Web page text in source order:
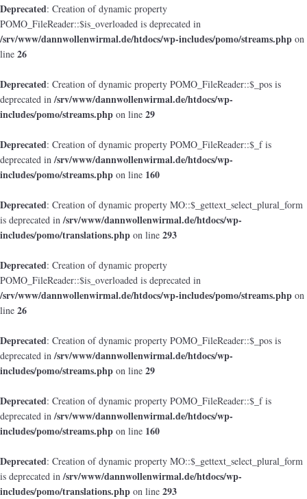
Deprecated: Creation of dynamic property
POMO_FileReader::$is_overloaded is deprecated in
/srv/www/dannwollenwirmal.de/htdocs/wp-includes/pomo/streams.php on
line 26
Deprecated: Creation of dynamic property POMO_FileReader::$_pos is
deprecated in/srv/www/dannwollenwirmal.de/htdocs/wp-
includes/pomo/streams.php on line 29
Deprecated: Creation of dynamic property POMO_FileReader::$_f is
deprecated in/srv/www/dannwollenwirmal.de/htdocs/wp-
includes/pomo/streams.php on line 160
Deprecated: Creation of dynamic property MO::$_gettext_select_plural_form
is deprecated in/srv/www/dannwollenwirmal.de/htdocs/wp-
includes/pomo/translations.php on line 293
Deprecated: Creation of dynamic property
POMO_FileReader::$is_overloaded is deprecated in
/srv/www/dannwollenwirmal.de/htdocs/wp-includes/pomo/streams.php on
line 26
Deprecated: Creation of dynamic property POMO_FileReader::$_pos is
deprecated in/srv/www/dannwollenwirmal.de/htdocs/wp-
includes/pomo/streams.php on line 29
Deprecated: Creation of dynamic property POMO_FileReader::$_f is
deprecated in/srv/www/dannwollenwirmal.de/htdocs/wp-
includes/pomo/streams.php on line 160
Deprecated: Creation of dynamic property MO::$_gettext_select_plural_form
is deprecated in/srv/www/dannwollenwirmal.de/htdocs/wp-
includes/pomo/translations.php on line 293